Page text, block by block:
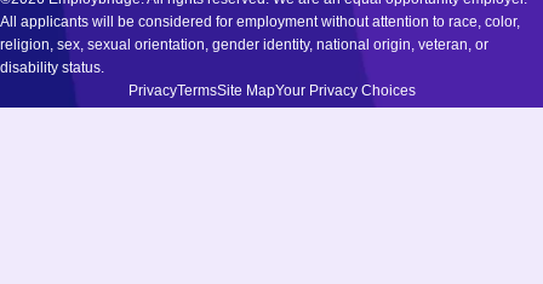
All applicants will be considered for employment without attention to race, color,
religion, sex, sexual orientation, gender identity, national origin, veteran, or
disability status.
PrivacyTermsSite MapYour Privacy Choices